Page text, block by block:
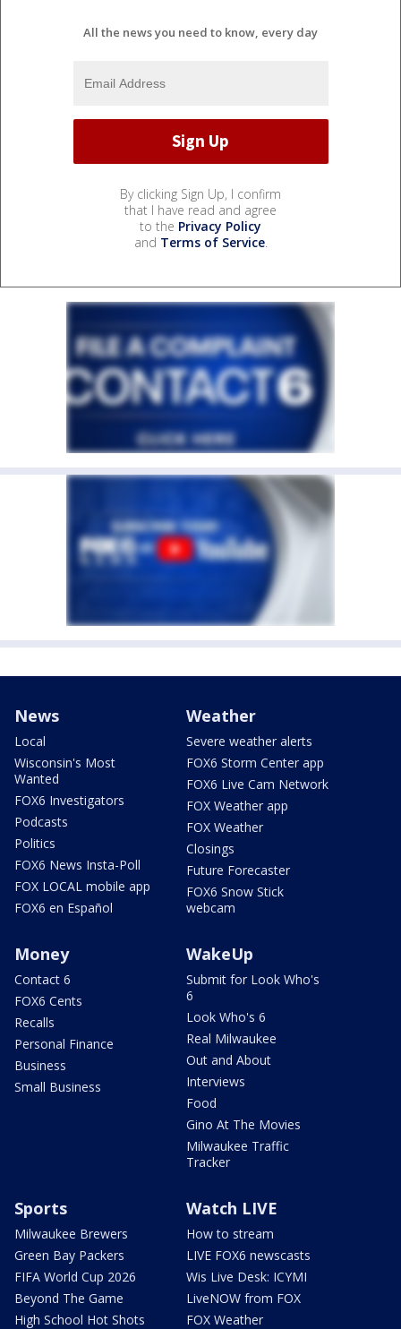
All the news you need to know, every day
By clicking Sign Up, I confirm
that I have read and agree
to the Privacy Policy
and Terms of Service.
News
Local
Wisconsin's Most
Wanted
FOX6 Investigators
Podcasts
Politics
FOX6 News Insta-Poll
FOX LOCAL mobile app
FOX6 en Español
Weather
Severe weather alerts
FOX6 Storm Center app
FOX6 Live Cam Network
FOX Weather app
FOX Weather
Closings
Future Forecaster
FOX6 Snow Stick
webcam
Money
Contact 6
FOX6 Cents
Recalls
Personal Finance
Business
Small Business
WakeUp
Submit for Look Who's
6
Look Who's 6
Real Milwaukee
Out and About
Interviews
Food
Gino At The Movies
Milwaukee Traffic
Tracker
Sports
Milwaukee Brewers
Green Bay Packers
FIFA World Cup 2026
Beyond The Game
High School Hot Shots
Watch LIVE
How to stream
LIVE FOX6 newscasts
Wis Live Desk: ICYMI
LiveNOW from FOX
FOX Weather